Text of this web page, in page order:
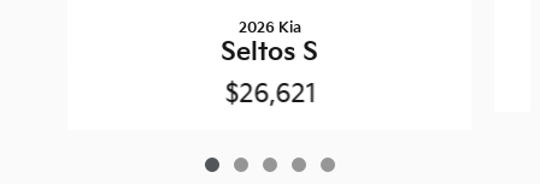
2026 Kia
Seltos S
$26,621